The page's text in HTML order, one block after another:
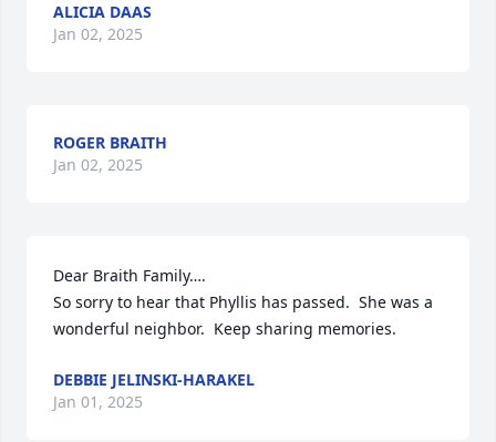
ALICIA DAAS
Jan 02, 2025
ROGER BRAITH
Jan 02, 2025
Dear Braith Family….
So sorry to hear that Phyllis has passed.  She was a
wonderful neighbor.  Keep sharing memories.
DEBBIE JELINSKI-HARAKEL
Jan 01, 2025